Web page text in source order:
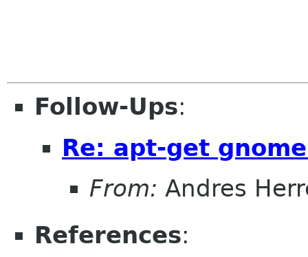
Follow-Ups:
Re: apt-get
From: Andres
References: